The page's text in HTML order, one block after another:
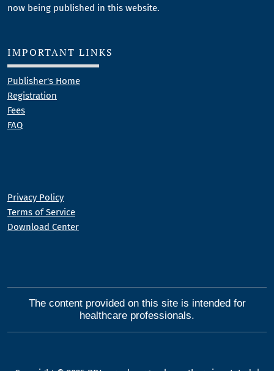
now being published in this website.
IMPORTANT LINKS
Publisher's Home
Registration
Fees
FAQ
Privacy Policy
Terms of Service
Download Center
The content provided on this site is intended for
healthcare professionals.